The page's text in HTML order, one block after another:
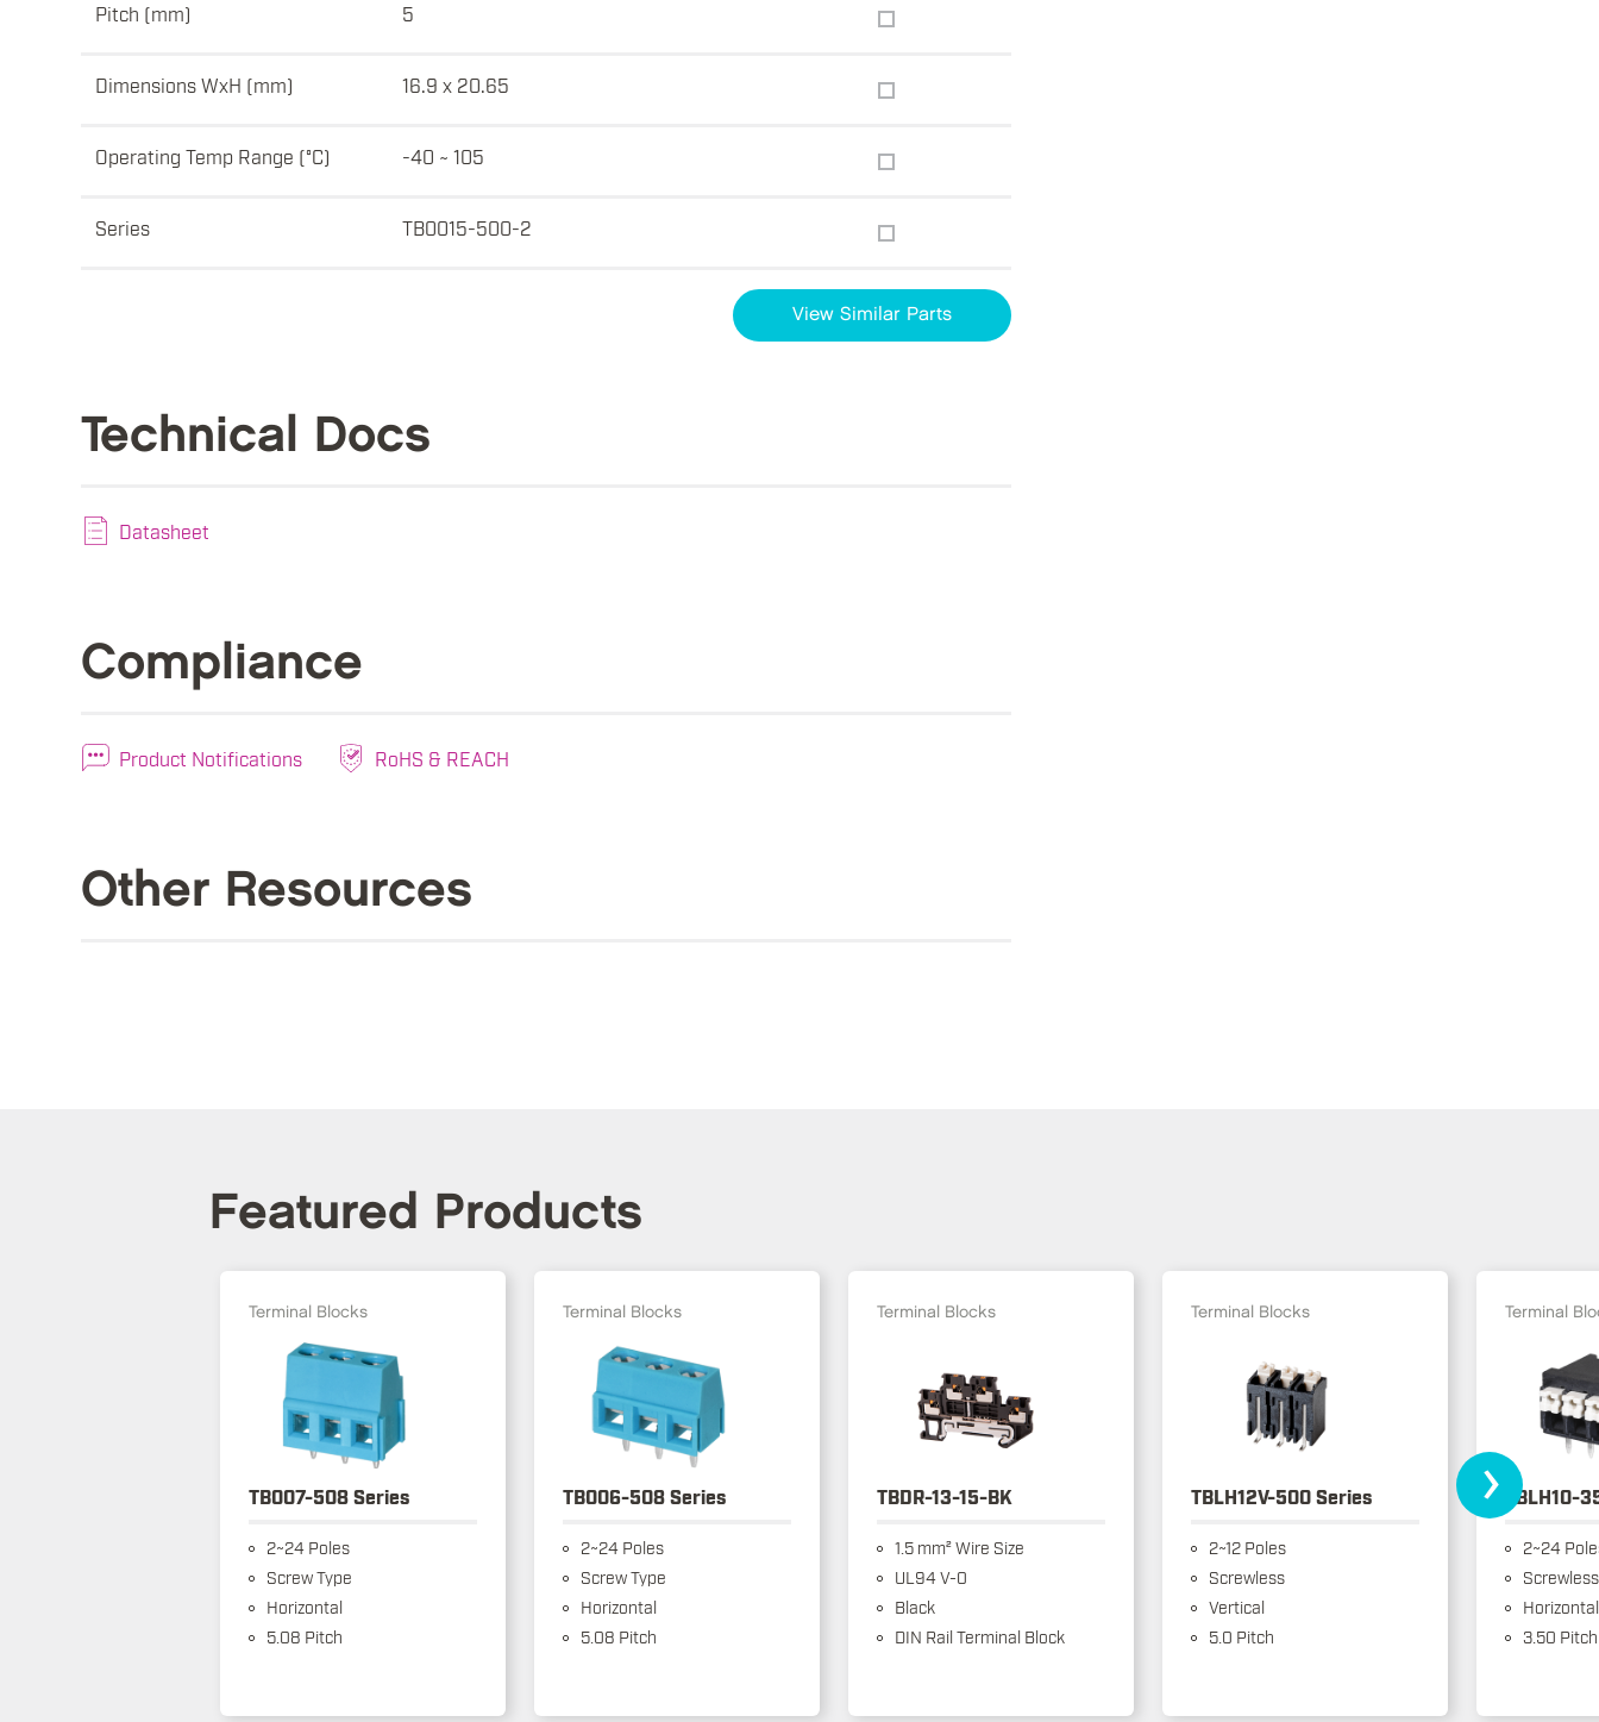
Pitch (mm) 5
Dimensions WxH (mm) 16.9 x 20.65
Operating Temp Range (°C) -40 ~ 105
Series TB0015-500-2
View Similar Parts
Technical Docs
Datasheet
Compliance
Product Notifications RoHS & REACH
Other Resources
Featured Products
Terminal Blocks
TB007-508 Series
2~24 Poles
Screw Type
Horizontal
5.08 Pitch
Terminal Blocks
TB006-508 Series
2~24 Poles
Screw Type
Horizontal
5.08 Pitch
Terminal Blocks
TBDR-13-15-BK
1.5 mm² Wire Size
UL94 V-0
Black
DIN Rail Terminal Block
Terminal Blocks
TBLH12V-500 Series
2~12 Poles
Screwless
Vertical
5.0 Pitch
Terminal
TBLH10-
2~24
Screwless
Horizontal
3.50 Pitch
›